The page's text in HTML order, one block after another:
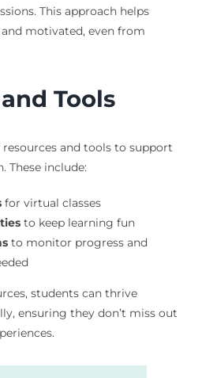
This approach helps
motivated, even from
Tools
and tools to support
These include:
for virtual classes
to keep learning fun
to monitor progress and
students can thrive
ensuring they don’t miss out